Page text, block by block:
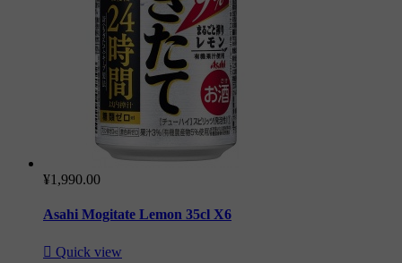
¥1,990.00
Asahi Mogitate Lemon 35cl X6
 Quick view